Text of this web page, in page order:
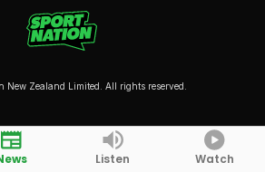
Zealand Limited. All rights reserved.
Listen Watch